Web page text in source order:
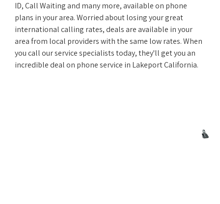
ID, Call Waiting and many more, available on phone
plans in your area. Worried about losing your great
international calling rates, deals are available in your
area from local providers with the same low rates. When
you call our service specialists today, they'll get you an
incredible deal on phone service in Lakeport California.